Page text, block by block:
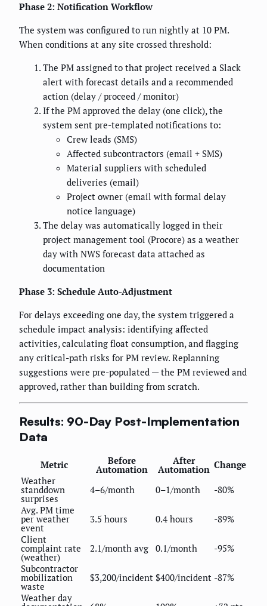
Phase 2: Notification Workflow
The system was configured to run nightly at 10 PM.
When conditions at any site crossed threshold:
The PM assigned to that project received a Slack
alert with forecast details and a recommended
action (delay / proceed / monitor)
If the PM approved the delay (one click), the
system sent pre-templated notifications to:
Crew leads (SMS)
Affected subcontractors (email + SMS)
Material suppliers with scheduled
deliveries (email)
Project owner (email with formal delay
notice language)
The delay was automatically logged in their
project management tool (Procore) as a weather
day with NWS forecast data attached as
documentation
Phase 3: Schedule Auto-Adjustment
For delays exceeding one day, the system triggered a
schedule impact analysis: identifying affected
activities, calculating float consumption, and flagging
any critical-path risks for PM review. Replanning
suggestions were pre-populated — the PM reviewed and
approved, rather than building from scratch.
Results: 90-Day Post-Implementation
Data
Metric Before
Automation
After
Automation Change
Weather
standdown
surprises
4–6/month 0–1/month
-80%
Avg. PM time
per weather
event
3.5 hours 0.4 hours
-89%
Client
complaint rate
(weather)
2.1/month avg 0.1/month
-95%
Subcontractor
mobilization
waste
$3,200/incident $400/incident -87%
Weather day